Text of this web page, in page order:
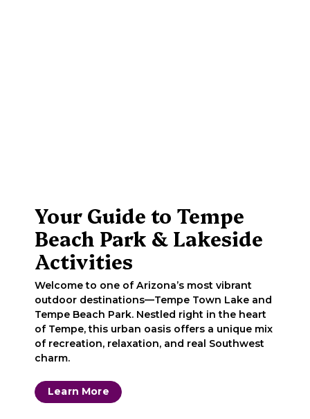
Your Guide to Tempe
Beach Park & Lakeside
Activities
Welcome to one of Arizona’s most vibrant
outdoor destinations—Tempe Town Lake and
Tempe Beach Park. Nestled right in the heart
of Tempe, this urban oasis offers a unique mix
of recreation, relaxation, and real Southwest
charm.
Learn More